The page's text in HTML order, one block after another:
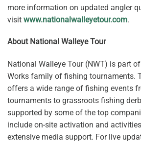
more information on updated angler
visit www.nationalwalleyetour.com.
About National Walleye Tour
National Walleye Tour (NWT) is part
Works family of fishing tournaments.
offers a wide range of fishing events
tournaments to grassroots fishing
supported by some of the top
include on-site activation and
extensive media support. For live